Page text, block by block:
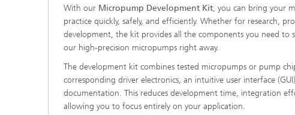
With our Micropump Development Kit, you can bring your
practice quickly, safely, and efficiently. Whether for research,
development, the kit provides all the components you need to
our high-precision micropumps right away.
The development kit combines tested micropumps or pump
corresponding driver electronics, an intuitive user interface
documentation. This reduces development time, integration
allowing you to focus entirely on your application.